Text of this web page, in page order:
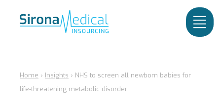
Home › Insights › NHS to screen all newborn babies for
life-threatening metabolic disorder